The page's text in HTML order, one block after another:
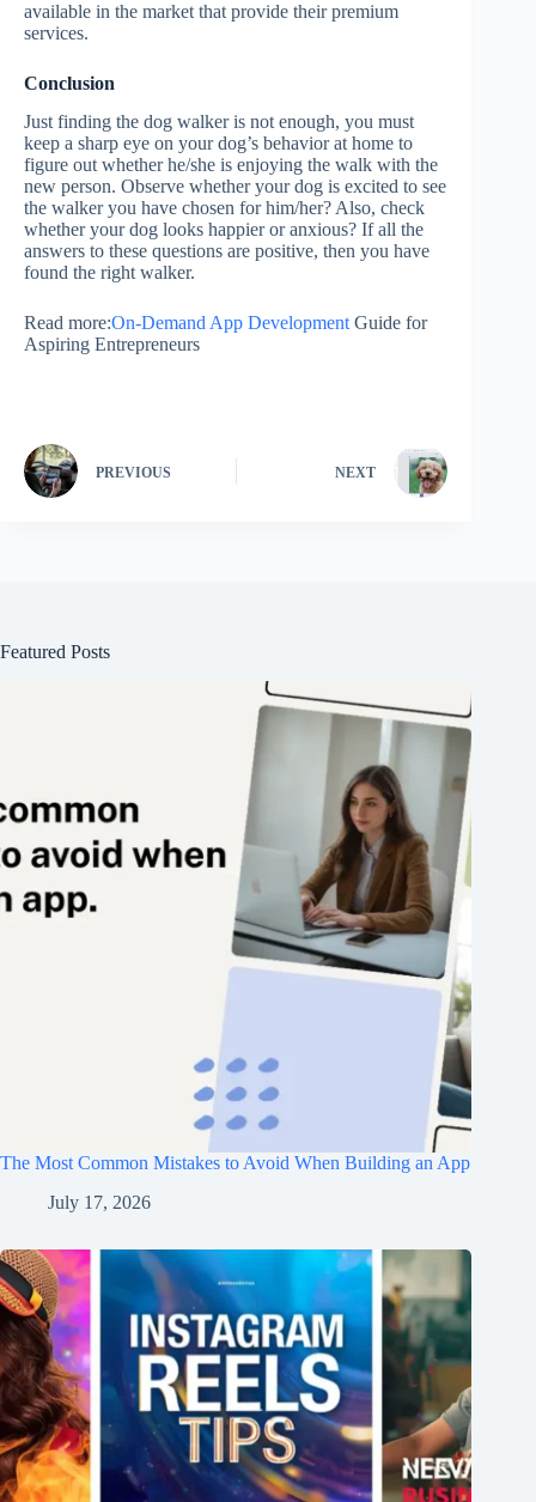
available in the market that provide their premium
services.
Conclusion
Just finding the dog walker is not enough, you must
keep a sharp eye on your dog’s behavior at home to
figure out whether he/she is enjoying the walk with the
new person. Observe whether your dog is excited to see
the walker you have chosen for him/her? Also, check
whether your dog looks happier or anxious? If all the
answers to these questions are positive, then you have
found the right walker.
Read more:On-Demand App DevelopmentGuide for
Aspiring Entrepreneurs
PREVIOUS NEXT
Featured Posts
The Most Common Mistakes to Avoid When Building an App
July 17, 2026